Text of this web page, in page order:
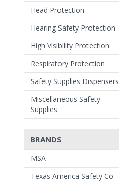
Head Protection
Hearing Safety Protection
High Visibility Protection
Respiratory Protection
Safety Supplies Dispensers
Miscellaneous Safety
Supplies
BRANDS
MSA
Texas America Safety Co.